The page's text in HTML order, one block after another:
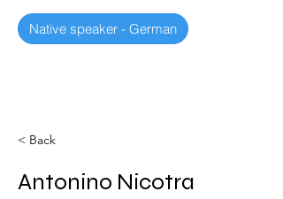
Native speaker - German
< Back
Antonino Nicotra